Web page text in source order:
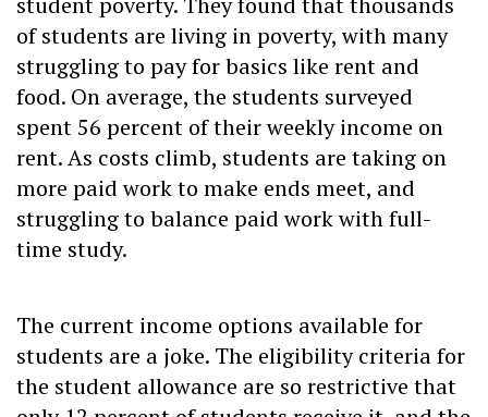
of students are living in poverty, with many
struggling to pay for basics like rent and
food. On average, the students surveyed
spent 56 percent of their weekly income on
rent. As costs climb, students are taking on
more paid work to make ends meet, and
struggling to balance paid work with full-
time study.
The current income options available for
students are a joke. The eligibility criteria for
the student allowance are so restrictive that